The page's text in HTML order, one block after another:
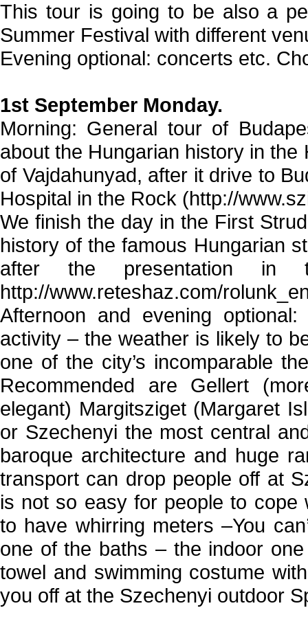
This tour is going to be also a
Summer Festival with different
Evening optional: concerts etc.
1st September Monday.
Morning: General tour of
about the Hungarian history in the
of Vajdahunyad, after it drive to
Hospital in the Rock (http://
We finish the day in the First
history of the famous Hungarian
after the presentation in
http://www.reteshaz.com/
Afternoon and evening
activity – the weather is likely to
one of the city’s incomparable
Recommended are Gellert
elegant) Margitsziget (Margaret
or Szechenyi the most central
baroque architecture and huge
transport can drop people off at
is not so easy for people to cope
to have whirring meters –You
one of the baths – the indoor
towel and swimming costume
you off at the Szechenyi outdoor